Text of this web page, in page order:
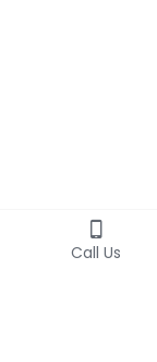
Call Us